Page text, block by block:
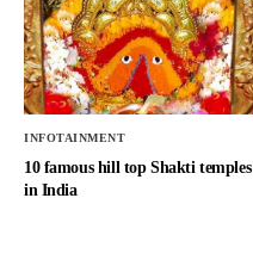
INFOTAINMENT
10 famous hill top Shakti temples
in India